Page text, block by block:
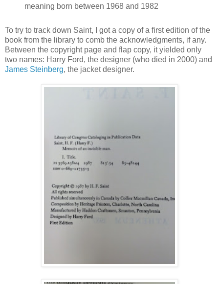
meaning born between 1968 and 1982
To try to track down Saint, I got a copy of a first edition of the
book from the library to comb the acknowledgments, if any.
Between the copyright page and flap copy, it yielded only
two names: Harry Ford, the designer (who died in 2000) and
James Steinberg, the jacket designer.